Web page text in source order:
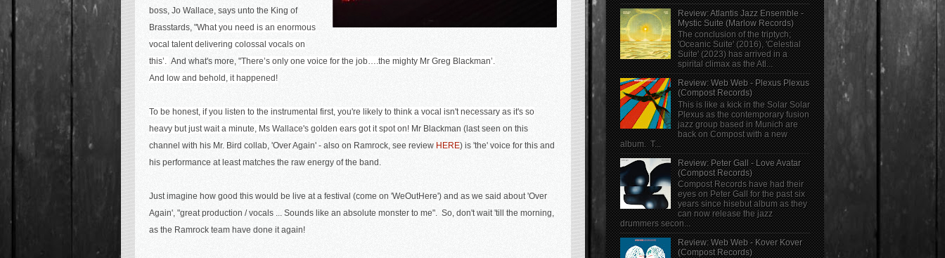
boss, Jo Wallace, says unto the King of
Brasstards, "What you need is an enormous
vocal talent delivering colossal vocals on
this’. And what's more, "There’s only one voice for the job….the mighty Mr Greg Blackman’.
And low and behold, it happened!
To be honest, if you listen to the instrumental first, you're likely to think a vocal isn't necessary as it's so
heavy but just wait a minute, Ms Wallace's golden ears got it spot on! Mr Blackman (last seen on this
channel with his Mr. Bird collab, 'Over Again' - also on Ramrock, see review HERE) is 'the' voice for this and
his performance at least matches the raw energy of the band.
Just imagine how good this would be live at a festival (come on 'WeOutHere') and as we said about 'Over
Again', "great production / vocals ... Sounds like an absolute monster to me". So, don't wait 'till the morning,
as the Ramrock team have done it again!
Review: Atlantis Jazz Ensemble -
Mystic Suite (Marlow Records)
The conclusion of the triptych;
'Oceanic Suite' (2016), 'Celestial
Suite' (2023) has arrived in a
spirital climax as the Atl...
Review: Web Web - Plexus Plexus
(Compost Records)
This is like a kick in the Solar Solar
Plexus as the contemporary fusion
jazz group based in Munich are
back on Compost with a new
album. T...
Review: Peter Gall - Love Avatar
(Compost Records)
Compost Records have had their
eyes on Peter Gall for the past six
years since hisebut album as they
can now release the jazz
drummers secon...
Review: Web Web - Kover Kover
(Compost Records)